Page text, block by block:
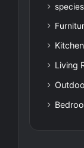
species
Living